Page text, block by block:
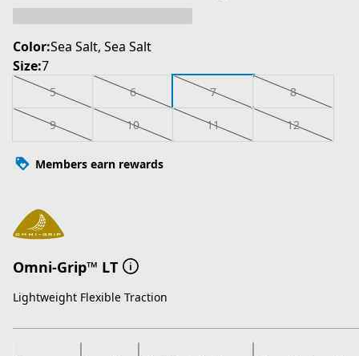
Color:Sea Salt, Sea Salt
Size:7
5 6 7 8
9 10 11 12
Members earn rewards
Omni-Grip™ LT
Lightweight Flexible Traction